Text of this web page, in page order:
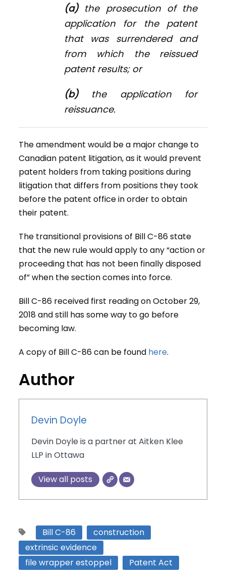
(a)the prosecution of the
application for the patent
that was surrendered and
from which the reissued
patent results; or
(b)the application for
reissuance.
The amendment would be a major change to
Canadian patent litigation, as it would prevent
patent holders from taking positions during
litigation that differs from positions they took
before the patent office in order to obtain
their patent.
The transitional provisions of Bill C-86 state
that the new rule would apply to any “action or
proceeding that has not been finally disposed
of” when the section comes into force.
Bill C-86 received first reading on October 29,
2018 and still has some way to go before
becoming law.
A copy of Bill C-86 can be found here.
Author
Devin Doyle
Devin Doyle is a partner at Aitken Klee
LLP in Ottawa
View all posts
Bill C-86
construction
extrinsic evidence
file wrapper estoppel
Patent Act